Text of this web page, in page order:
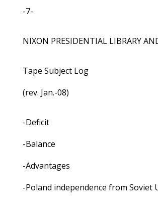
-7-
NIXON PRESIDENTIAL LIBRARY
Tape Subject Log
(rev. Jan.-08)
-Deficit
-Balance
-Advantages
-Poland independence from Soviet